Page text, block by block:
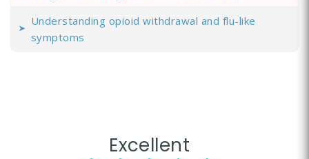
Understanding opioid withdrawal and flu-like
symptoms
Excellent